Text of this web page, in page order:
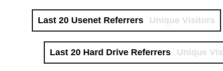
Last 20 Usenet Referrers Unique Visitors
Last 20 Hard Drive Referrers Unique